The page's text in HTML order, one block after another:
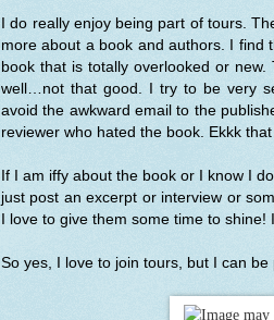
I do really enjoy being part of tours.
more about a book and authors. I find
book that is totally overlooked or
well…not that good. I try to be very
avoid the awkward email to the
reviewer who hated the book. Ekkk
If I am iffy about the book or I know I
just post an excerpt or interview or
I love to give them some time to shine!
So yes, I love to join tours, but I can be